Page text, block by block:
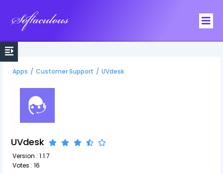
Apps / Customer Support / UVdesk
UVdesk
Version : 1.1.7
Votes : 16